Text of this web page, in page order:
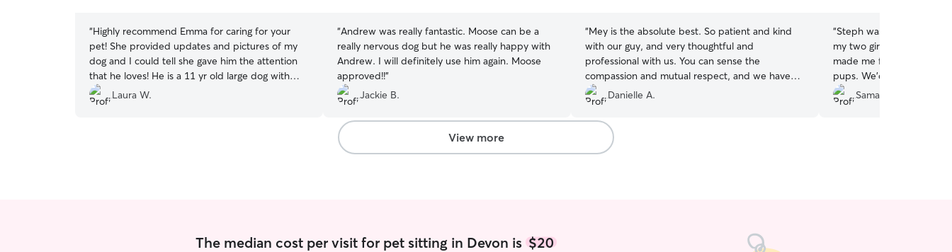
“Highly recommend Emma for caring for your
pet! She provided updates and pictures of my
dog and I could tell she gave him the attention
that he loves! He is a 11 yr old large dog with
ambulation issues and she took great care of
him.”
Laura W.
“Andrew was really fantastic. Moose can be a
really nervous dog but he was really happy with
Andrew. I will definitely use him again. Moose
approved!!”
Jackie B.
“Mey is the absolute best. So patient and kind
with our guy, and very thoughtful and
professional with us. You can sense the
compassion and mutual respect, and we have
loved every minute of having her drop in. Thank
you so!
Danielle A.
“Steph was great while
my two girls. She is
made me feel so secure
pups. We’d love to book
Samantha S.
View more
The median cost per visit for pet sitting in Devon is $20